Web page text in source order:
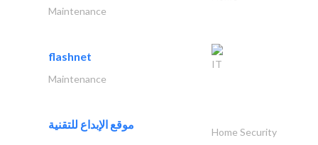
Maintenance
flashnet
IT
Maintenance
موقع الإبداع للتقنية
Home Security